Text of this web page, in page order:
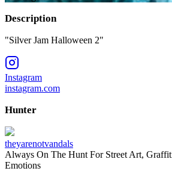
Description
"Silver Jam Halloween 2"
Instagram
instagram.com
Hunter
theyarenotvandals
Always On The Hunt For Street Art,
Emotions